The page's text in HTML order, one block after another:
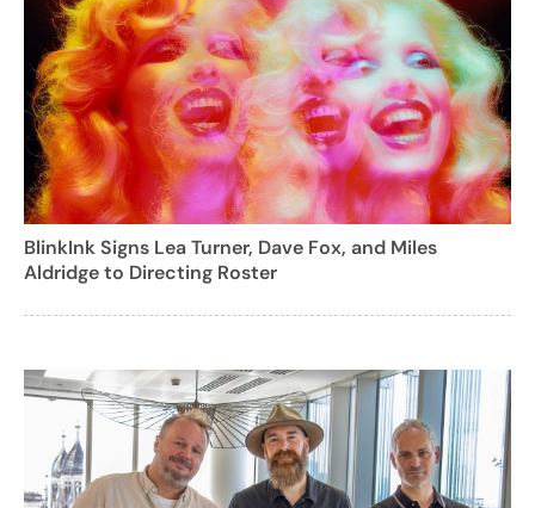
BlinkInk Signs Lea Turner, Dave Fox, and Miles
Aldridge to Directing Roster